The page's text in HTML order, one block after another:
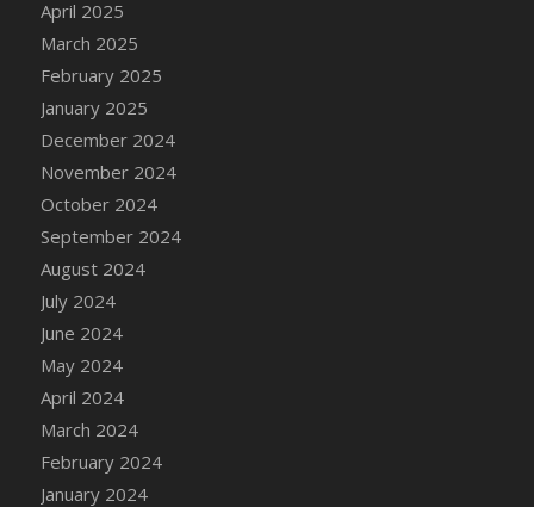
April 2025
March 2025
February 2025
January 2025
December 2024
November 2024
October 2024
September 2024
August 2024
July 2024
June 2024
May 2024
April 2024
March 2024
February 2024
January 2024